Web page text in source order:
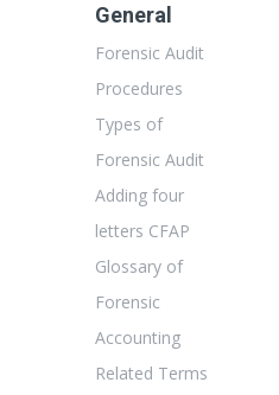
General
Forensic Audit
Procedures
Types of
Forensic Audit
Adding four
letters CFAP
Glossary of
Forensic
Accounting
Related Terms